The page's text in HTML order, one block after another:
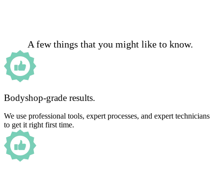
A few things that you might like to know.
Bodyshop-grade results.
We use professional tools, expert processes, and expert technicians
to get it right first time.